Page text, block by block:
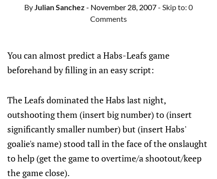
ByJulian Sanchez - November 28, 2007- Skip to: 0
Comments
You can almost predict a Habs-Leafs game
beforehand by filling in an easy script:
The Leafs dominated the Habs last night,
outshooting them (insert big number) to (insert
significantly smaller number) but (insert Habs'
goalie's name) stood tall in the face of the onslaught
to help (get the game to overtime/a shootout/keep
the game close).